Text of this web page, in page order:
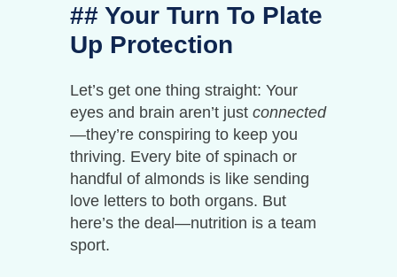
## Your Turn To Plate
Up Protection
Let’s get one thing straight: Your
eyes and brain aren’t just connected
—they’re conspiring to keep you
thriving. Every bite of spinach or
handful of almonds is like sending
love letters to both organs. But
here’s the deal—nutrition is a team
sport.